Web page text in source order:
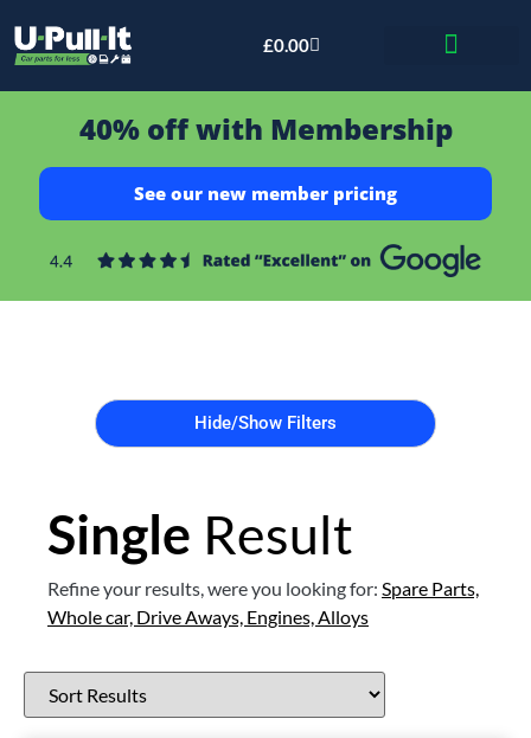
£0.00
40% off with Membership
See our new member pricing
Hide/Show Filters
Single Result
Refine your results, were you looking for: Spare Parts,
Whole car, Drive Aways, Engines, Alloys